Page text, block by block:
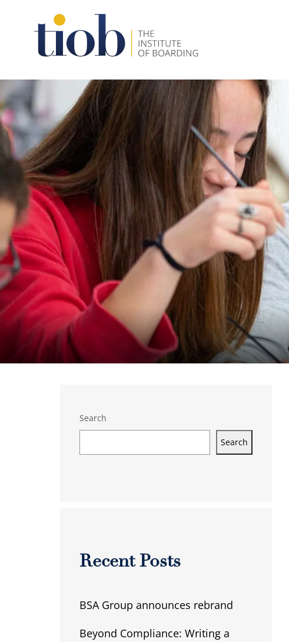
Search
Search
Recent Posts
BSA Group announces rebrand
Beyond Compliance: Writing a